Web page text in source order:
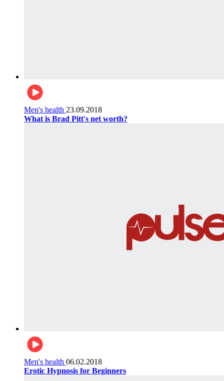
Men's health 23.09.2018
What is Brad Pitt's net worth?
Men's health 06.02.2018
Erotic Hypnosis for Beginners